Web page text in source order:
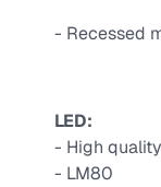
- Recessed
LED:
- High
- LM80